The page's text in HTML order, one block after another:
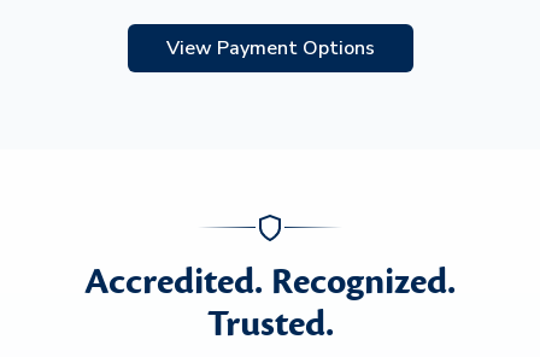
View Payment Options
Accredited. Recognized.
Trusted.